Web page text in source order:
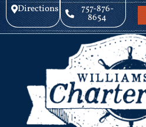
Directions 757-876-
8654